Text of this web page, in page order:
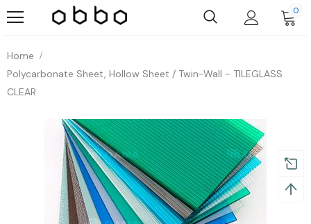
0
Home
Polycarbonate Sheet, Hollow Sheet / Twin-Wall - TILEGLASS
CLEAR